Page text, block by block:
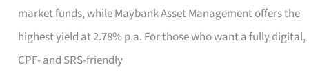
market funds, while Maybank Asset Management offers the
highest yield at 2.78% p.a. For those who want a fully digital,
CPF- and SRS-friendly
Shortlist